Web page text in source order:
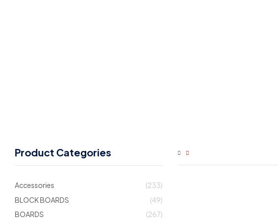
Product Categories
Accessories
(233)
BLOCK BOARDS
(49)
BOARDS
(267)